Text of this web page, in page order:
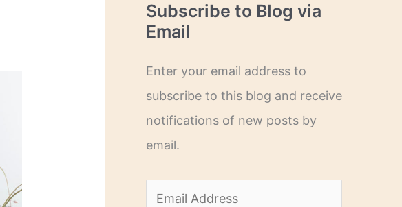
Subscribe to Blog via
Email
Enter your email address to
subscribe to this blog and receive
notifications of new posts by
email.